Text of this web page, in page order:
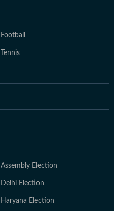
Football
Tennis
Assembly Election
Delhi Election
Haryana Election